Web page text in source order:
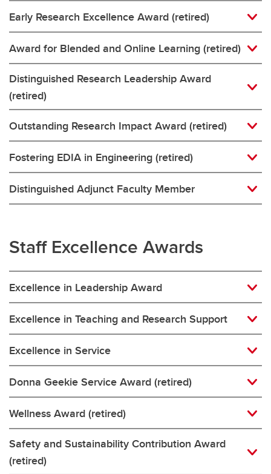
Early Research Excellence Award (retired)
Award for Blended and Online Learning (retired)
Distinguished Research Leadership Award
(retired)
Outstanding Research Impact Award (retired)
Fostering EDIA in Engineering (retired)
Distinguished Adjunct Faculty Member
Staff Excellence Awards
Excellence in Leadership Award
Excellence in Teaching and Research Support
Excellence in Service
Donna Geekie Service Award (retired)
Wellness Award (retired)
Safety and Sustainability Contribution Award
(retired)